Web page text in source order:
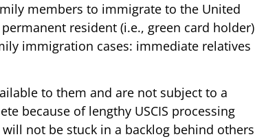
members to immigrate to the United
resident (i.e., green card holder)
immigration cases: immediate relatives
to them and are not subject to a
because of lengthy USCIS processing
not be stuck in a backlog behind others